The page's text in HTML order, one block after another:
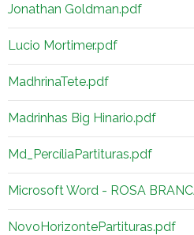
Jonathan Goldman.pdf
Lucio Mortimer.pdf
MadhrinaTete.pdf
Madrinhas Big Hinario.pdf
Md_PercíliaPartituras.pdf
Microsoft Word - ROSA
NovoHorizontePartituras.pdf